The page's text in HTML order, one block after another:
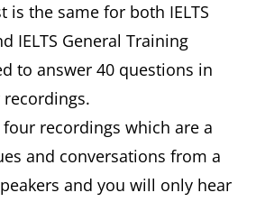
is the same for both IELTS
IELTS General Training
to answer 40 questions in
recordings which are a
and conversations from a
and you will only hear